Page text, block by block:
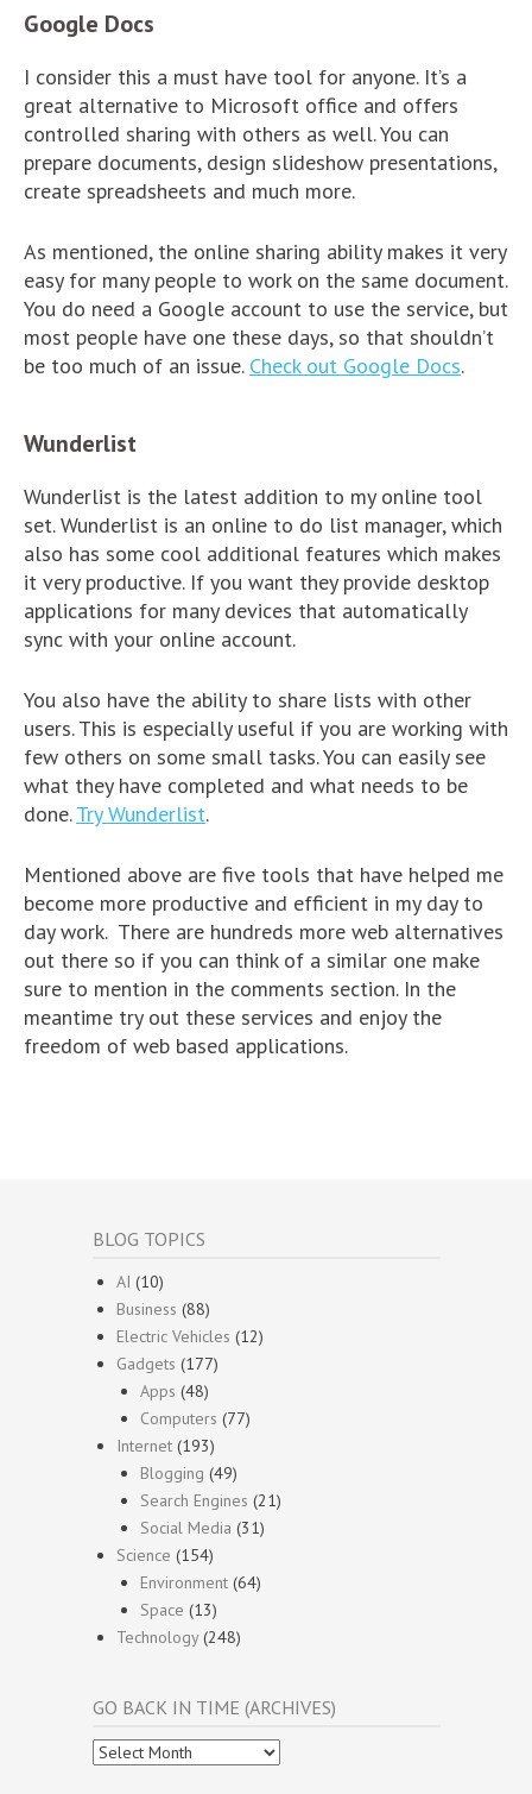
Google Docs
I consider this a must have tool for anyone. It’s a
great alternative to Microsoft office and offers
controlled sharing with others as well. You can
prepare documents, design slideshow presentations,
create spreadsheets and much more.
As mentioned, the online sharing ability makes it very
easy for many people to work on the same document.
You do need a Google account to use the service, but
most people have one these days, so that shouldn’t
be too much of an issue. Check out Google Docs.
Wunderlist
Wunderlist is the latest addition to my online tool
set. Wunderlist is an online to do list manager, which
also has some cool additional features which makes
it very productive. If you want they provide desktop
applications for many devices that automatically
sync with your online account.
You also have the ability to share lists with other
users. This is especially useful if you are working with
few others on some small tasks. You can easily see
what they have completed and what needs to be
done.Try Wunderlist.
Mentioned above are five tools that have helped me
become more productive and efficient in my day to
day work. There are hundreds more web alternatives
out there so if you can think of a similar one make
sure to mention in the comments section. In the
meantime try out these services and enjoy the
freedom of web based applications.
BLOG TOPICS
AI (10)
Business (88)
Electric Vehicles (12)
Gadgets (177)
Apps (48)
Computers (77)
Internet (193)
Blogging (49)
Search Engines (21)
Social Media (31)
Science (154)
Environment (64)
Space (13)
Technology(248)
GO BACK IN TIME (ARCHIVES)
Go
Back